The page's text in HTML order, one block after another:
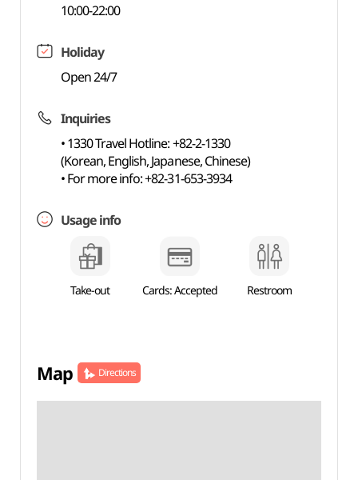
10:00-22:00
Holiday
Open 24/7
Inquiries
• 1330 Travel Hotline: +82-2-1330
(Korean, English, Japanese, Chinese)
• For more info: +82-31-653-3934
Usage info
Take-out Cards: Accepted Restroom
Map Directions